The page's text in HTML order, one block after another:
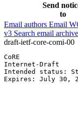
Send
to
Email authors Email
v3 Search email archive
draft-ietf-core-comi-00
CoRE
Internet-Draft
Intended
Expires: July